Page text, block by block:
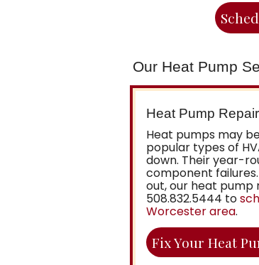
Our Heat Pump
Heat Pump Repair
Heat pumps may
popular types of
down. Their year-
component
out, our heat pump
508.832.5444 to
Worcester area.
Fix Your Heat